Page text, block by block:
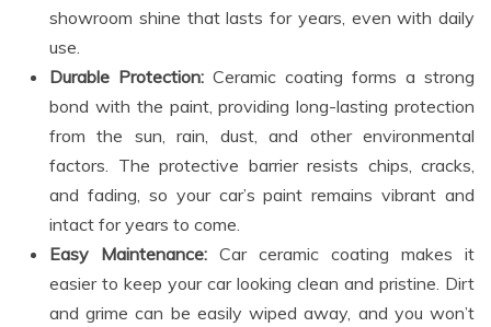
showroom shine that lasts for years, even with daily
use.
Durable Protection: Ceramic coating forms a strong
bond with the paint, providing long-lasting protection
from the sun, rain, dust, and other environmental
factors. The protective barrier resists chips, cracks,
and fading, so your car’s paint remains vibrant and
intact for years to come.
Easy Maintenance: Car ceramic coating makes it
easier to keep your car looking clean and pristine. Dirt
and grime can be easily wiped away, and you won’t